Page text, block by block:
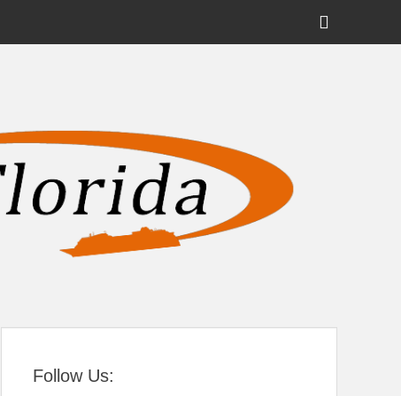
Header
Follow Us: